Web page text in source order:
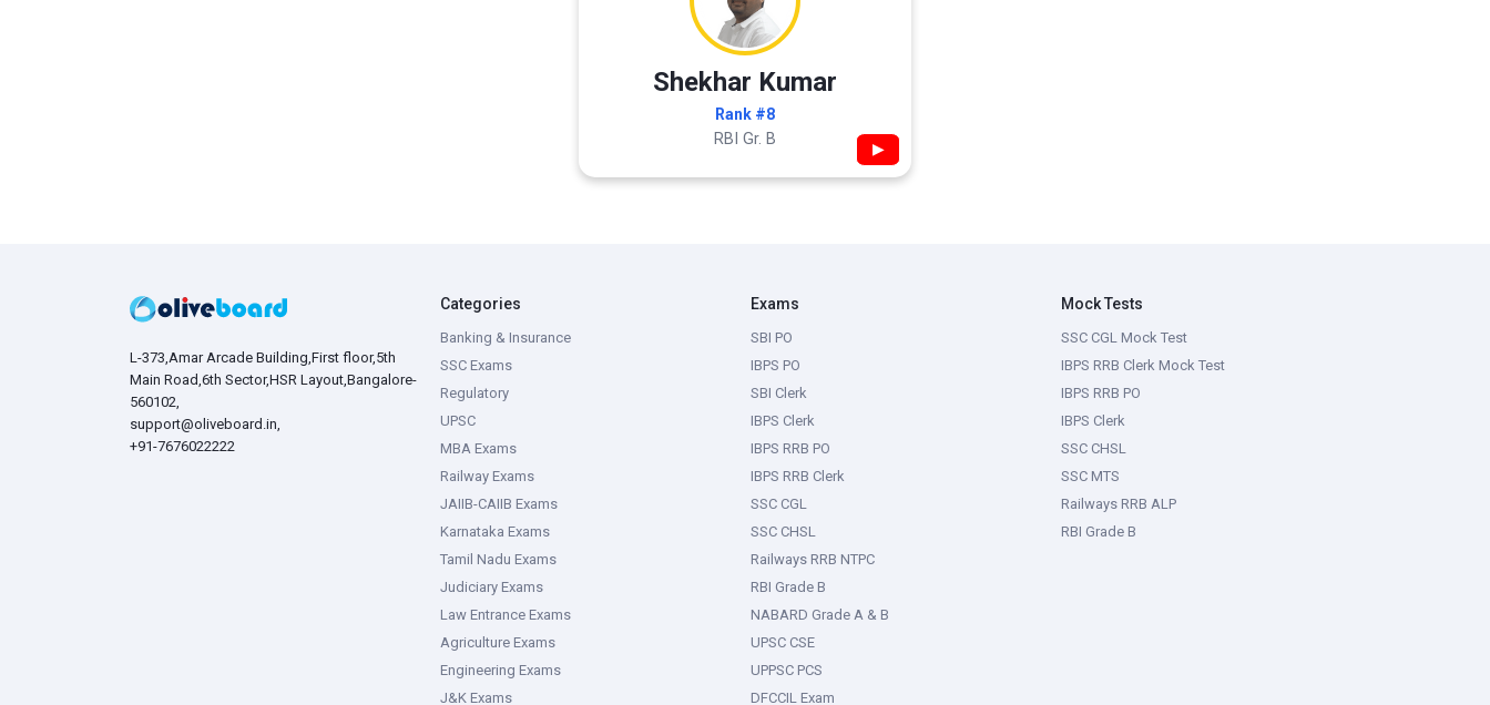
Shekhar Kumar
Rank #8
RBI Gr. B ▶
L-373,Amar Arcade Building,First floor,5th
Main Road,6th Sector,HSR Layout,Bangalore-
560102,
support@oliveboard.in,
+91-7676022222
Categories
Banking & Insurance
SSC Exams
Regulatory
UPSC
MBA Exams
Railway Exams
JAIIB-CAIIB Exams
Karnataka Exams
Tamil Nadu Exams
Judiciary Exams
Law Entrance Exams
Agriculture Exams
Engineering Exams
J&K Exams
Exams
SBI PO
IBPS PO
SBI Clerk
IBPS Clerk
IBPS RRB PO
IBPS RRB Clerk
SSC CGL
SSC CHSL
Railways RRB NTPC
RBI Grade B
NABARD Grade A & B
UPSC CSE
UPPSC PCS
DFCCIL Exam
Mock Tests
SSC CGL Mock Test
IBPS RRB Clerk Mock Test
IBPS RRB PO
IBPS Clerk
SSC CHSL
SSC MTS
Railways RRB ALP
RBI Grade B